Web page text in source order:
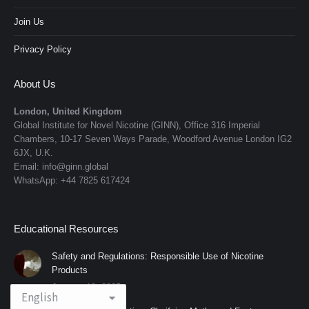
Join Us
Privacy Policy
About Us
London, United Kingdom
Global Institute for Novel Nicotine (GINN), Office 316 Imperial
Chambers, 10-17 Seven Ways Parade, Woodford Avenue London IG2
6JX, U.K.
Email: info@ginn.global
WhatsApp: +44 7825 617424
Educational Resources
Safety and Regulations: Responsible Use of Nicotine
Products
January 12, 2025